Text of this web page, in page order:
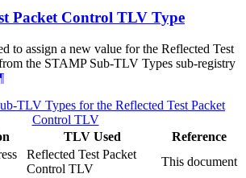
Packet Control TLV Type
to assign a new value for the Reflected Test
the STAMP Sub-TLV Types sub-registry
TLV Types for the Reflected Test Packet
Control TLV
TLV Used
Reference
Reflected Test Packet
Control TLV
This document